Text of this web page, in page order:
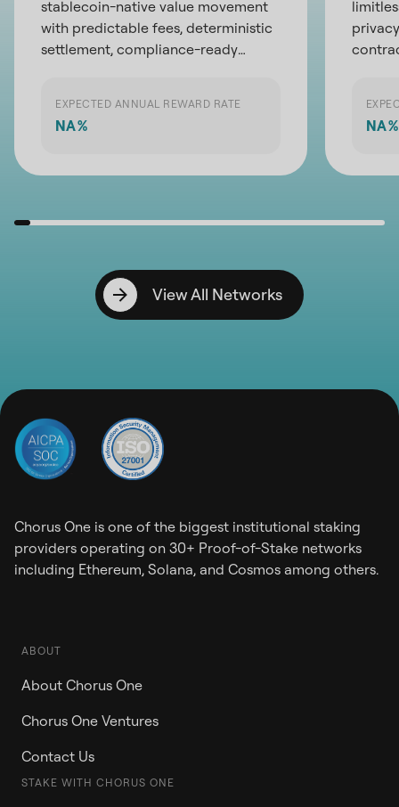
stablecoin-native value movement
with predictable fees, deterministic
settlement, compliance-ready
EXPECTED ANNUAL REWARD RATE
NA%
the
NA%
View All Networks
Chorus One is one of the biggest institutional staking
providers operating on 30+ Proof-of-Stake networks
including Ethereum, Solana, and Cosmos among others.
ABOUT
About Chorus One
Chorus One Ventures
Contact Us
STAKE WITH CHORUS ONE